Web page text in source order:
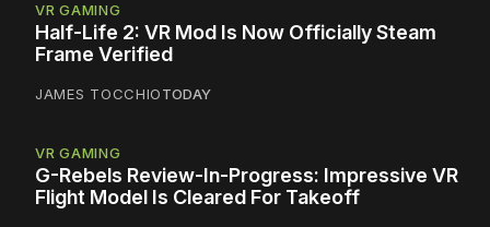
VR GAMING
Half-Life 2: VR Mod Is Now Officially Steam
Frame Verified
JAMES TOCCHIOTODAY
VR GAMING
G-Rebels Review-In-Progress: Impressive VR
Flight Model Is Cleared For Takeoff